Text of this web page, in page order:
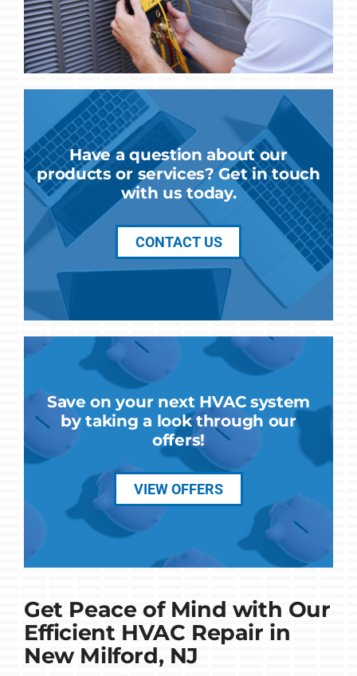
Have a question about our
products or services? Get in touch
with us today.
CONTACT US
Save on your next HVAC system
by taking a look through our
offers!
VIEW OFFERS
Get Peace of Mind with Our
Efficient HVAC Repair in
New Milford, NJ